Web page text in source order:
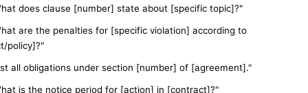
does clause [number] state about [specific topic]?"
are the penalties for [specific violation] according to
policy]?"
all obligations under section [number] of [agreement]."
is the notice period for [action] in [contract]?"